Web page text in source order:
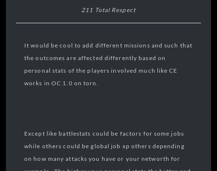
211 Total Respect
It would be cool to add different missions and such that
the outcomes are affected differently based on
personal stats of the players involved much like CE
works in OC 1.0 on torn.
Except like battlestats could be factors for some jobs
while others could be global job xp others depending
on how many attacks you have or your networth for